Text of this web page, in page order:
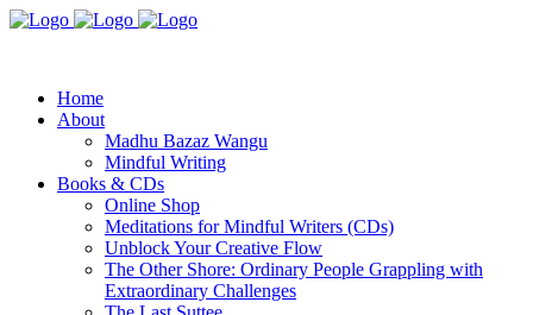
Home
About
Madhu Bazaz Wangu
Mindful Writing
Books & CDs
Online Shop
Meditations for Mindful Writers (CDs)
Unblock Your Creative Flow
The Other Shore: Ordinary People Grappling with
Extraordinary Challenges